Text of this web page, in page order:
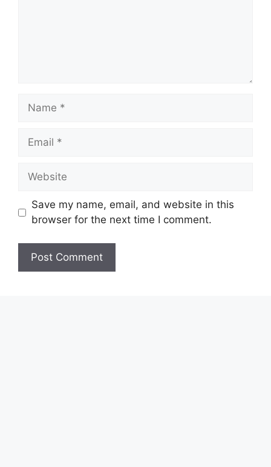
Name
Email
Website
Save my name, email, and website in this
browser for the next time I comment.